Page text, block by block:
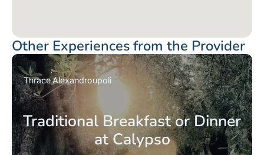
Other Experiences from the Provider
Traditional Breakfast or Dinner
at Calypso
ThraceAlexandroupoli